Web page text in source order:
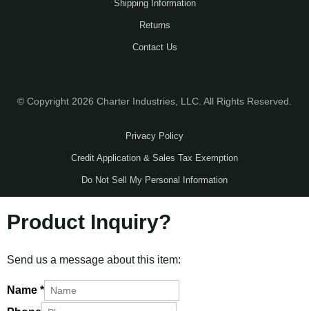
Shipping Information
Returns
Contact Us
© Copyright 2026 Charter Industries, LLC. All Rights Reserved.
Privacy Policy
Credit Application & Sales Tax Exemption
Do Not Sell My Personal Information
Product Inquiry?
Send us a message about this item:
Name *